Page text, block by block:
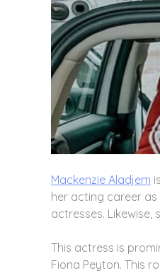
Mackenzie Aladjem
her acting career
actresses. Likewise,
This actress is
Fiona Peyton. This